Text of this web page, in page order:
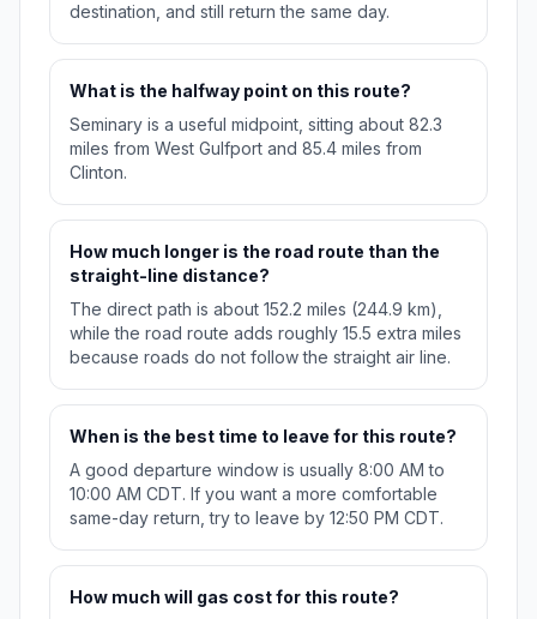
destination, and still return the same day.
What is the halfway point on this route?
Seminary is a useful midpoint, sitting about 82.3
miles from West Gulfport and 85.4 miles from
Clinton.
How much longer is the road route than the
straight-line distance?
The direct path is about 152.2 miles (244.9 km),
while the road route adds roughly 15.5 extra miles
because roads do not follow the straight air line.
When is the best time to leave for this route?
A good departure window is usually 8:00 AM to
10:00 AM CDT. If you want a more comfortable
same-day return, try to leave by 12:50 PM CDT.
How much will gas cost for this route?